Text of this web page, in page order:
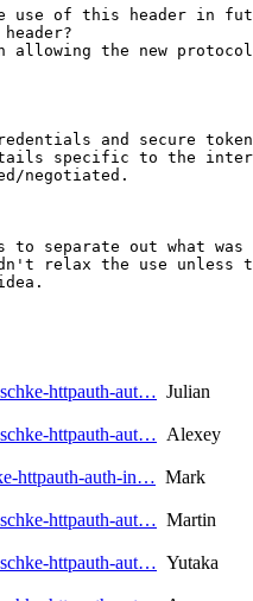
use of this header in
allowing the new
and secure
specific to the
negotiated.
separate out what was
relax the use unless
httpauth-aut… Julian
httpauth-aut… Alexey
httpauth-auth-in… Mark
httpauth-aut… Martin
httpauth-aut… Yutaka